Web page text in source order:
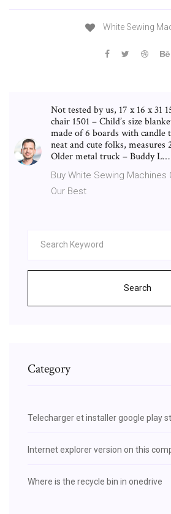
White Sewing
Not tested by us, 17 x 16 x 31
chair 1501 – Child’s size
made of 6 boards with
neat and cute folks, measures
Older metal truck – Buddy L…
Buy White Sewing Machines
Our Best
Search
Category
Telecharger et installer google play
Internet explorer version on this
Where is the recycle bin in onedrive